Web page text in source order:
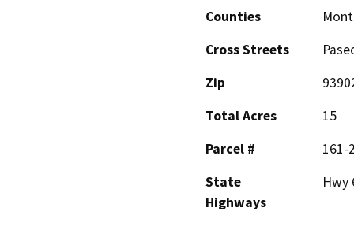
Counties
Cross Streets
Zip
Total Acres
15
Parcel #
161-
State
Highways
Hwy